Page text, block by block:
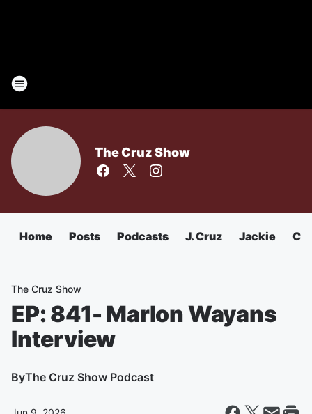
The Cruz Show
Home Posts Podcasts J. Cruz Jackie
The Cruz Show
EP: 841- Marlon Wayans
Interview
ByThe Cruz Show Podcast